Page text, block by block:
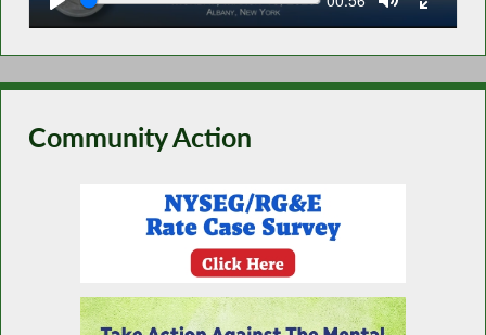
Community Action